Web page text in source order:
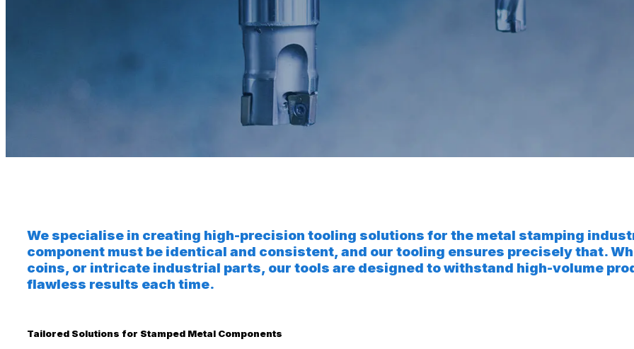
We specialise in creating high-precision tooling solutions for the metal stamping
component must be identical and consistent, and our tooling ensures precisely that.
coins, or intricate industrial parts, our tools are designed to withstand high-volume
flawless results each time.
Tailored Solutions for Stamped Metal Components